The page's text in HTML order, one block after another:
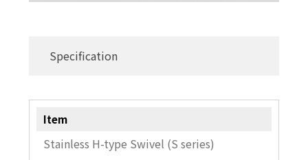
Specification
Item
Stainless H-type Swivel (S series)